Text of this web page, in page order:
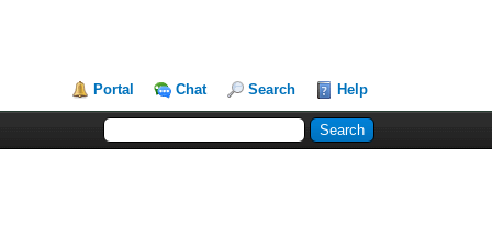
Portal Chat Search Help